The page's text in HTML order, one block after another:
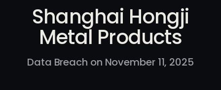
Shanghai Hongji
Metal Products
Data Breach on November 11, 2025